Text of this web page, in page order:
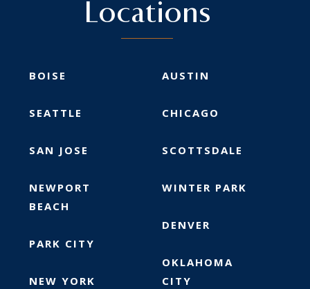
Locations
BOISE
SEATTLE
SAN JOSE
NEWPORT
BEACH
PARK CITY
NEW YORK
AUSTIN
CHICAGO
SCOTTSDALE
WINTER PARK
DENVER
OKLAHOMA
CITY